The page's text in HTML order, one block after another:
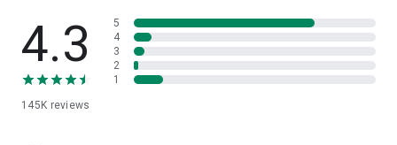
• App list (Start/Uninstall apps)
• Push and pull Wi-Fi settings
• View system diagnostic information
• Store confidential information into the device clipboard
4.3
145K reviews
5
4
3
2
1